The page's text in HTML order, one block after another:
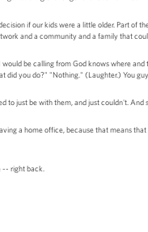
if our kids were a little older. Part of
and a community and a family that
be calling from God knows where
did you do?" "Nothing." (Laughter.) You
to just be with them, and just couldn't. And
a home office, because that means
-- right back.